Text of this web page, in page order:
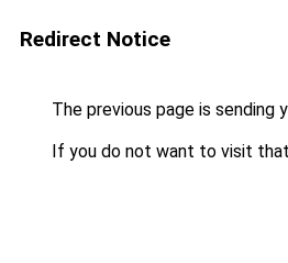
Redirect Notice
The previous page is sending
If you do not want to visit